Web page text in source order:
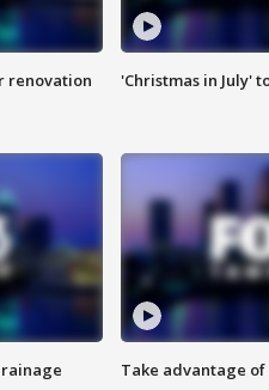
renovation 'Christmas in July'
Take advantage